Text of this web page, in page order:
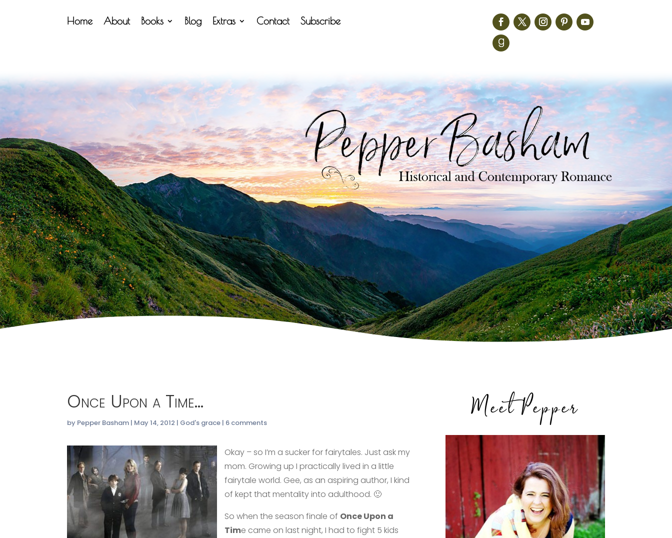
Home About Books Blog Extras Contact Subscribe
Once Upon a Time…
by Pepper Basham | May 14, 2012 | God's grace | 6 comments
Okay – so I’m a sucker for fairytales. Just ask my
mom. Growing up I practically lived in a little
fairytale world. Gee, as an aspiring author, I kind
of kept that mentality into adulthood. 🙂
So when the season finale of Once Upon a
Time came on last night, I had to fight 5 kids
Meet Pepper